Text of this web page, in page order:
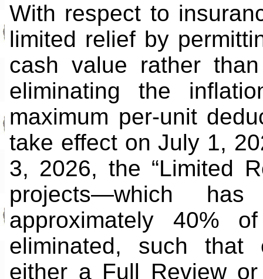
With respect to
limited relief by
cash value rather
eliminating the
maximum per-unit
take effect on July 1,
3, 2026, the “Limited
projects—which
approximately 40%
eliminated, such that
either a Full Review